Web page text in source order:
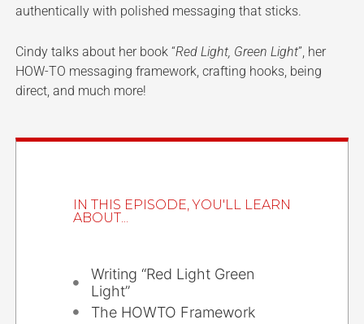
authentically with polished messaging that sticks.
Cindy talks about her book “Red Light, Green Light”, her
HOW-TO messaging framework, crafting hooks, being
direct, and much more!
IN THIS EPISODE, YOU'LL LEARN
ABOUT...
Writing “Red Light Green
Light”
The HOWTO Framework